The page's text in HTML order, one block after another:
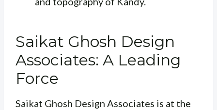
Saikat Ghosh Design
Associates: A Leading
Force
Saikat Ghosh Design Associates is at the